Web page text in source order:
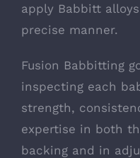
apply Babbitt
precise manner.
Fusion Babbitting
inspecting each
strength,
expertise in both
backing and in